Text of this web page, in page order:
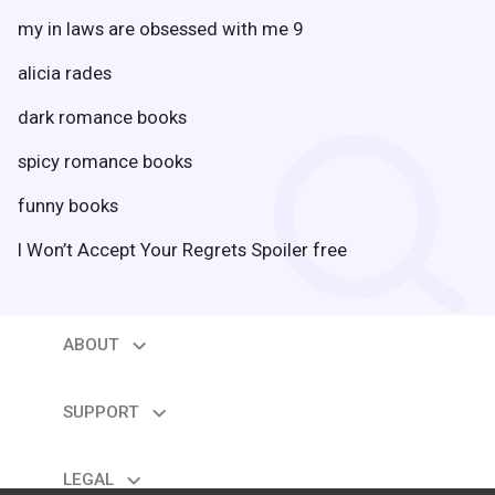
my in laws are obsessed with me 9
alicia rades
dark romance books
spicy romance books
funny books
I Won’t Accept Your Regrets Spoiler free
search
ABOUT expand_more
Contact us
SUPPORT expand_more
Feedback
LEGAL expand_more